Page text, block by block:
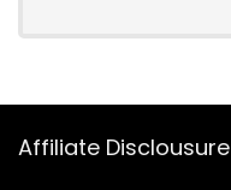
Affiliate Disclousure